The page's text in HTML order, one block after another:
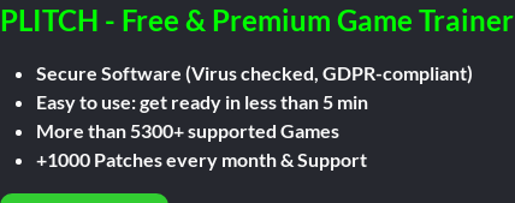
PLITCH - Free & Premium Game Trainer
Secure Software (Virus checked, GDPR-compliant)
Easy to use: get ready in less than 5 min
More than 5300+ supported Games
+1000 Patches every month & Support